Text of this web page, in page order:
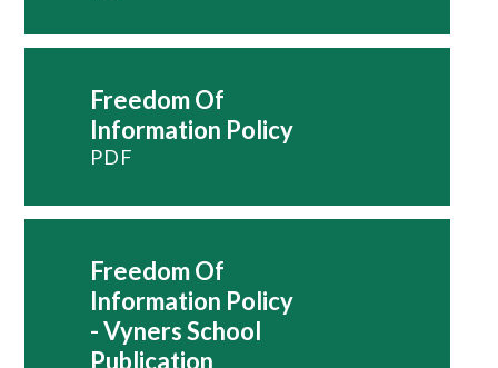
Freedom Of
Information Policy
PDF
Freedom Of
Information Policy
- Vyners School
Publication